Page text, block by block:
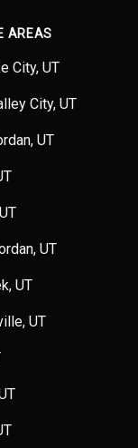
AREAS
City, UT
City, UT
UT
UT
UT
UT